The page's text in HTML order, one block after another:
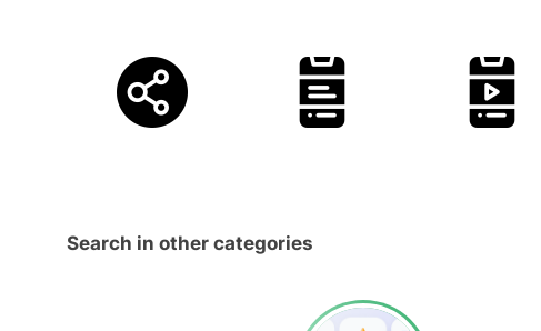
Search in other categories